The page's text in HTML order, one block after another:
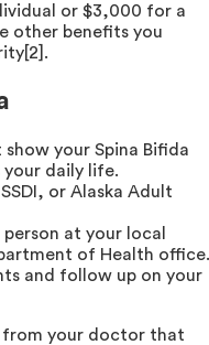
or $3,000 for a
other benefits you
your Spina Bifida
daily life.
or Alaska Adult
at your local
of Health office.
and follow up on your
from your doctor that